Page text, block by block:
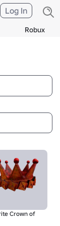
Robux
Log In
Crown of